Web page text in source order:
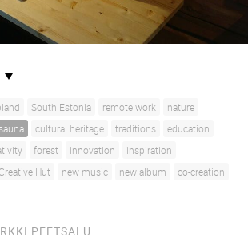
South Estonia remote work
nature
cultural heritage traditions
education
forest innovation
inspiration
Hut new music new album
co-creation
PEETSALU